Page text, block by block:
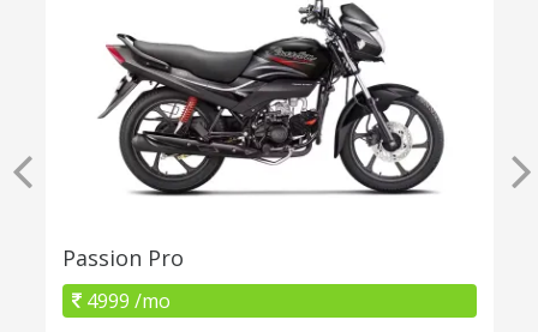
Passion Pro
4999 /mo